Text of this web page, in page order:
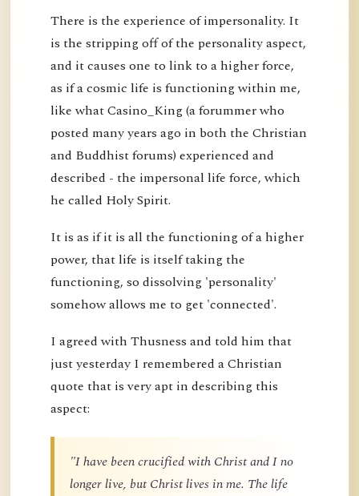
There is the experience of impersonality. It
is the stripping off of the personality aspect,
and it causes one to link to a higher force,
as if a cosmic life is functioning within me,
like what Casino_King (a forummer who
posted many years ago in both the Christian
and Buddhist forums) experienced and
described - the impersonal life force, which
he called Holy Spirit.
It is as if it is all the functioning of a higher
power, that life is itself taking the
functioning, so dissolving 'personality'
somehow allows me to get 'connected'.
I agreed with Thusness and told him that
just yesterday I remembered a Christian
quote that is very apt in describing this
aspect:
"I have been crucified with Christ and I no
longer live, but Christ lives in me. The life